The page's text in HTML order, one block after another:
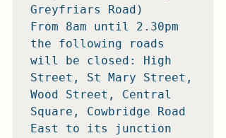
Greyfriars Road)
From 8am until 2.30pm
the following roads
will be closed: High
Street, St Mary Street,
Wood Street, Central
Square, Cowbridge Road
East to its junction